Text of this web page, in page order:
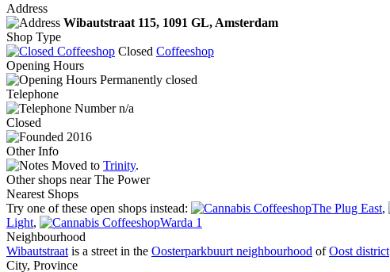
Address
Wibautstraat 115, 1091 GL, Amsterdam
Shop Type
Closed Coffeeshop
Opening Hours
Permanently closed
Telephone
n/a
Closed
2016
Other Info
Moved to Trinity.
Other shops near The Power
Nearest Shops
Try one of these open shops instead:
The Plug East,
Light,
Warda 1
Neighbourhood
Wibautstraat is a street in the Oosterparkbuurt neighbourhood ofOost district
City, Province